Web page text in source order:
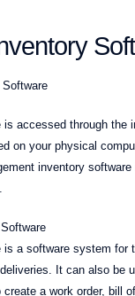
accessed through the
on your physical
inventory
a software system for
It can also be
a work order, bill